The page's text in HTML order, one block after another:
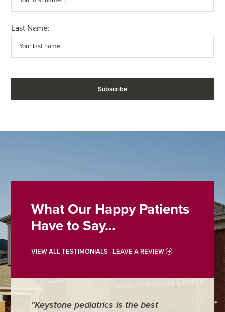
Last Name:
What Our Happy Patients
Have to Say...
VIEW ALL TESTIMONIALS | LEAVE A REVIEW
"Keystone pediatrics is the best
"For